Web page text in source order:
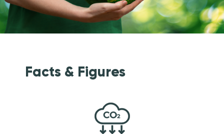
Facts & Figures